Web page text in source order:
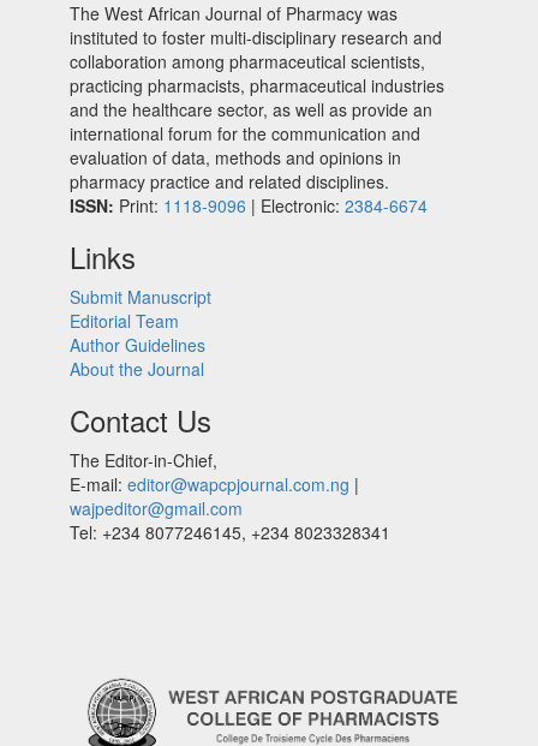
The West African Journal of Pharmacy was
instituted to foster multi-disciplinary research and
collaboration among pharmaceutical scientists,
practicing pharmacists, pharmaceutical industries
and the healthcare sector, as well as provide an
international forum for the communication and
evaluation of data, methods and opinions in
pharmacy practice and related disciplines.
ISSN: Print: 1118-9096 | Electronic: 2384-6674
Links
Submit Manuscript
Editorial Team
Author Guidelines
About the Journal
Contact Us
The Editor-in-Chief,
E-mail: editor@wapcpjournal.com.ng |
wajpeditor@gmail.com
Tel: +234 8077246145, +234 8023328341